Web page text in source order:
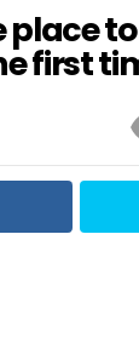
place
first